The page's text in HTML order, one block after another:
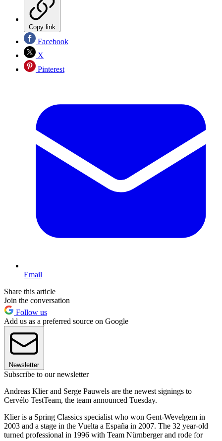
Copy link
Facebook
X
Pinterest
Email
Share this article
Join the conversation
Follow us
Add us as a preferred source on Google
Newsletter
Subscribe to our newsletter
Andreas Klier and Serge Pauwels are the newest signings to
Cervélo TestTeam, the team announced Tuesday.
Klier is a Spring Classics specialist who won Gent-Wevelgem in
2003 and a stage in the Vuelta a España in 2007. The 32 year-old
turned professional in 1996 with Team Nürnberger and rode for